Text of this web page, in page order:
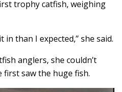
trophy catfish, weighing
than I expected,” she said.
anglers, she couldn’t
first saw the huge fish.